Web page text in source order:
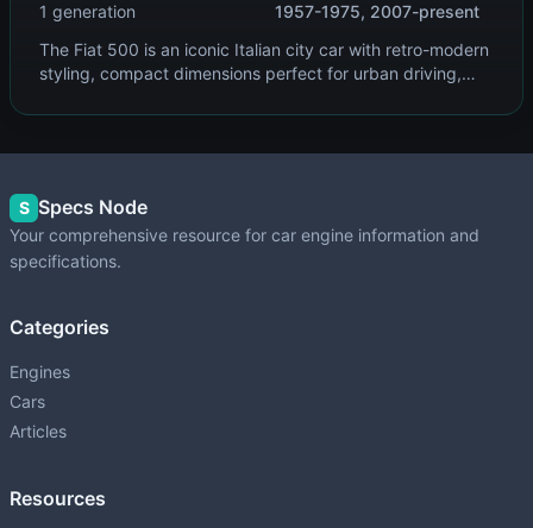
1 generation
1957-1975, 2007-present
The Fiat 500 is an iconic Italian city car with retro-modern
styling, compact dimensions perfect for urban driving,
charm with practicality.
S Specs Node
Your comprehensive resource for car engine information and
specifications.
Categories
Engines
Cars
Articles
Resources